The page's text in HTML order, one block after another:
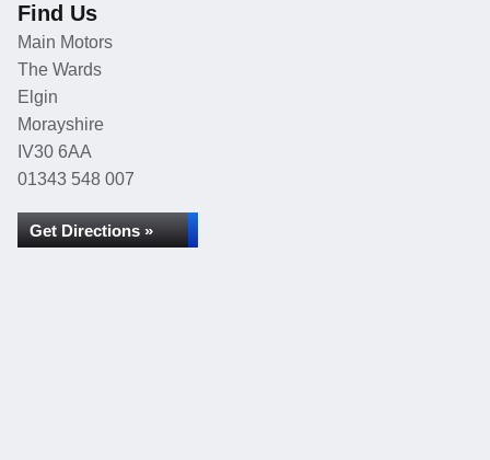
Find Us
Main Motors
The Wards
Elgin
Morayshire
IV30 6AA
01343 548 007
Get Directions »